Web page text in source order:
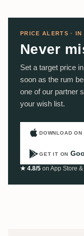
PRICE ALERTS · IN
Never
Set a target price
soon as the rum
one of our partner
your wish list.
DOWNLOAD ON
GET IT ON
★ 4.8/5 on App Store